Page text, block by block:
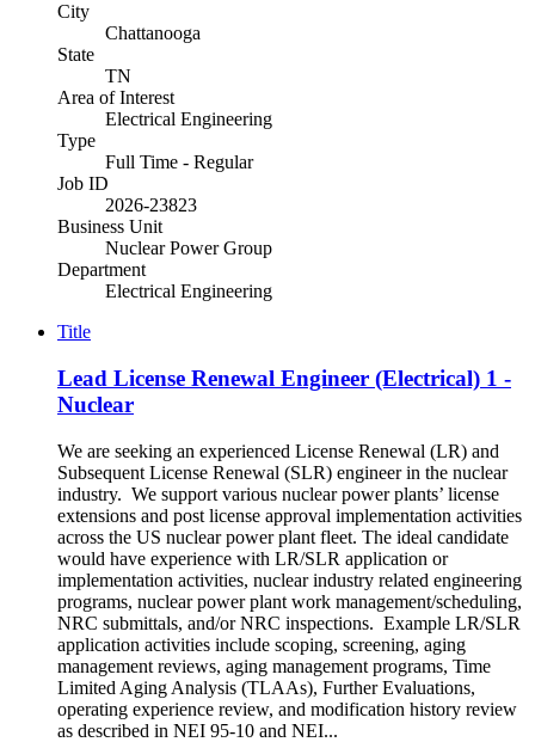
City
Chattanooga
State
TN
Area of Interest
Electrical Engineering
Type
Full Time - Regular
Job ID
2026-23823
Business Unit
Nuclear Power Group
Department
Electrical Engineering
Title
Lead License Renewal Engineer (Electrical) 1 -
Nuclear
We are seeking an experienced License Renewal (LR) and
Subsequent License Renewal (SLR) engineer in the nuclear
industry. We support various nuclear power plants’ license
extensions and post license approval implementation activities
across the US nuclear power plant fleet. The ideal candidate
would have experience with LR/SLR application or
implementation activities, nuclear industry related engineering
programs, nuclear power plant work management/scheduling,
NRC submittals, and/or NRC inspections. Example LR/SLR
application activities include scoping, screening, aging
management reviews, aging management programs, Time
Limited Aging Analysis (TLAAs), Further Evaluations,
operating experience review, and modification history review
as described in NEI 95-10 and NEI...